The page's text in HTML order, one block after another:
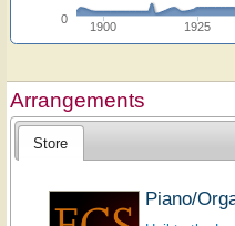
1900 1925
0
Arrangements
Store
Piano/